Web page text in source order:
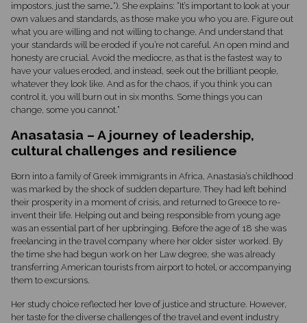
impostors, just the same…“). She explains: “It’s important to look at your
own values and standards, as those make you who you are. Figure out
what you are willing and not willing to change. And understand that
your standards will be eroded if you’re not careful. An open mind and
honesty are crucial. Avoid the mediocre, as that is the fastest way to
have your values eroded, and instead, seek out the brilliant people,
whatever they look like. And as for the chaos, if you think you can
control it, you will burn out in six months. Some things you can
change, some you cannot.”
Anasatasia – A journey of leadership,
cultural challenges and resilience
Born into a family of Greek immigrants in Africa, Anastasia’s childhood
was marked by the shock of sudden departure. They had left behind
their prosperity in a moment of crisis, and returned to Greece to re-
invent their life. Helping out and being responsible from young age
was an essential part of her upbringing. Before the age of 18 she was
freelancing in the travel company where her older sister worked. By
the time she had begun work on her Law degree, she was already
transferring American tourists from airport to hotel, or accompanying
them to excursions.
Her study choice reflected her love of justice and structure. However,
her taste for the diverse challenges of the travel and event industry